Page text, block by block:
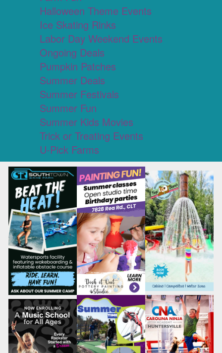
Halloween Theme Events
Ice Skating Rinks
Labor Day Weekend Events
Ongoing Deals
Pumpkin Patches
Summer Deals
Summer Festivals
Summer Fun
Summer Kids Movies
Trick or Treating Events
U-Pick Farms